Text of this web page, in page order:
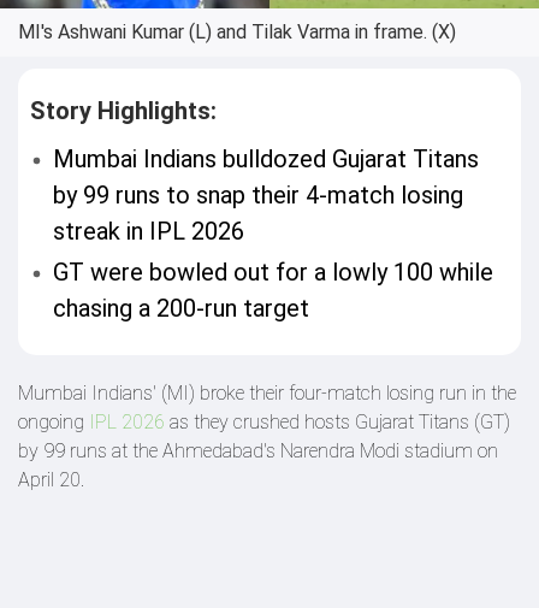
MI's Ashwani Kumar (L) and Tilak Varma in frame. (X)
Story Highlights:
Mumbai Indians bulldozed Gujarat Titans
by 99 runs to snap their 4-match losing
streak in IPL 2026
GT were bowled out for a lowly 100 while
chasing a 200-run target
Mumbai Indians' (MI) broke their four-match losing run in the
ongoing IPL 2026 as they crushed hosts Gujarat Titans (GT)
by 99 runs at the Ahmedabad's Narendra Modi stadium on
April 20.